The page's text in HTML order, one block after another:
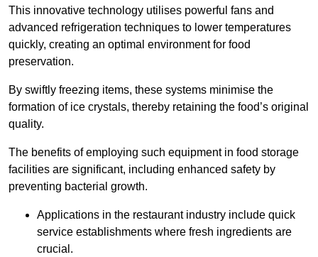
This innovative technology utilises powerful fans and
advanced refrigeration techniques to lower temperatures
quickly, creating an optimal environment for food
preservation.
By swiftly freezing items, these systems minimise the
formation of ice crystals, thereby retaining the food’s original
quality.
The benefits of employing such equipment in food storage
facilities are significant, including enhanced safety by
preventing bacterial growth.
Applications in the restaurant industry include quick
service establishments where fresh ingredients are
crucial.